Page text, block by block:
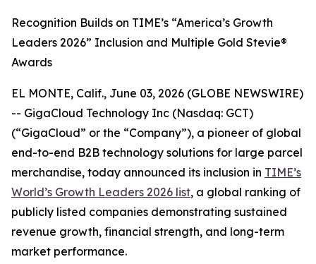
Recognition Builds on TIME’s “America’s Growth
Leaders 2026” Inclusion and Multiple Gold Stevie®
Awards
EL MONTE, Calif., June 03, 2026 (GLOBE NEWSWIRE)
-- GigaCloud Technology Inc (Nasdaq: GCT)
(“GigaCloud” or the “Company”), a pioneer of global
end-to-end B2B technology solutions for large parcel
merchandise, today announced its inclusion in TIME’s
World’s Growth Leaders 2026 list, a global ranking of
publicly listed companies demonstrating sustained
revenue growth, financial strength, and long-term
market performance.